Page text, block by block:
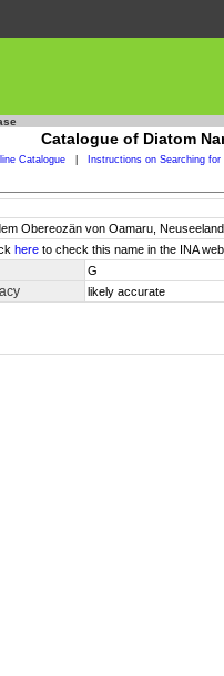
Catalogue of Diatom
Catalogue Instructions on Searching for
Obereozän von Oamaru,
here to check this name in the INA
G
likely accurate